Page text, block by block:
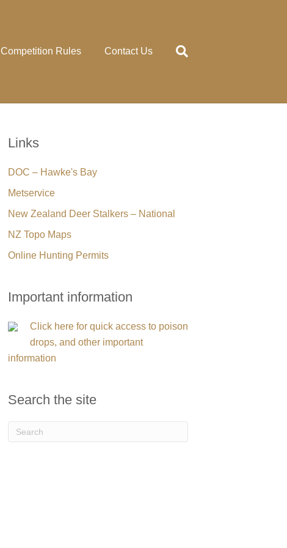
Competition Rules Contact Us
Links
DOC – Hawke's Bay
Metservice
New Zealand Deer Stalkers – National
NZ Topo Maps
Online Hunting Permits
Important information
Click here for quick access to poison
drops, and other important
information
Search the site